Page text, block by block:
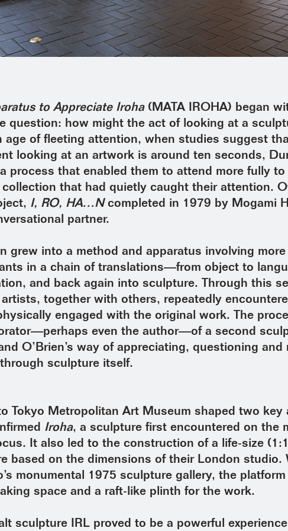
to Appreciate Iroha(MATA IROHA) began
question: how might the act of looking at a
age of fleeting attention, when studies suggest
looking at an artwork is around ten seconds,
process that enabled them to attend more fully
collection that had quietly caught their attention.
I, RO, HA…Ncompleted in 1979 by Mogami
partner.
grew into a method and apparatus involving
in a chain of translations—from object to
and back again into sculpture. Through this
together with others, repeatedly
engaged with the original work. The
even the author—of a second
O’Brien’s way of appreciating, questioning and
through sculpture itself.
Tokyo Metropolitan Art Museum shaped two key
Iroha, a sculpture first encountered on the
It also led to the construction of a life-size
based on the dimensions of their London studio.
monumental 1975 sculpture gallery, the platform
space and a raft-like plinth for the work.
sculpture IRL proved to be a powerful